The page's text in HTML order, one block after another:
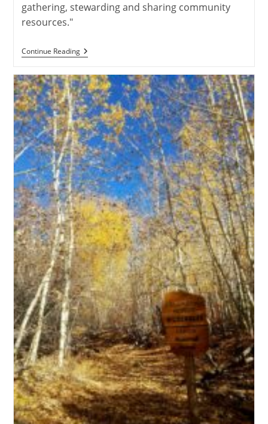
gathering, stewarding and sharing community
resources."
Continue ReadingTrail
Adopter
Meet
The
Taos
Community
Foundation